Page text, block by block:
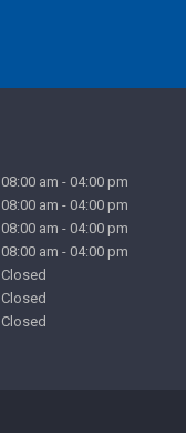
08:00 am - 04:00 pm
08:00 am - 04:00 pm
08:00 am - 04:00 pm
08:00 am - 04:00 pm
Closed
Closed
Closed